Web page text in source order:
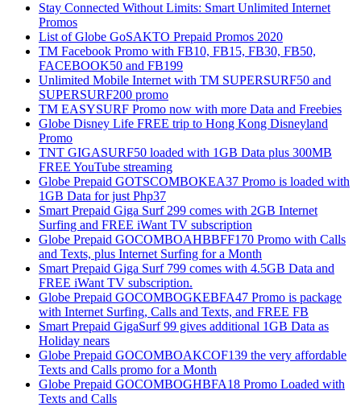
Stay Connected Without Limits: Smart Unlimited Internet
Promos
List of Globe GoSAKTO Prepaid Promos 2020
TM Facebook Promo with FB10, FB15, FB30, FB50,
FACEBOOK50 and FB199
Unlimited Mobile Internet with TM SUPERSURF50 and
SUPERSURF200 promo
TM EASYSURF Promo now with more Data and Freebies
Globe Disney Life FREE trip to Hong Kong Disneyland
Promo
TNT GIGASURF50 loaded with 1GB Data plus 300MB
FREE YouTube streaming
Globe Prepaid GOTSCOMBOKEA37 Promo is loaded with
1GB Data for just Php37
Smart Prepaid Giga Surf 299 comes with 2GB Internet
Surfing and FREE iWant TV subscription
Globe Prepaid GOCOMBOAHBBFF170 Promo with Calls
and Texts, plus Internet Surfing for a Month
Smart Prepaid Giga Surf 799 comes with 4.5GB Data and
FREE iWant TV subscription.
Globe Prepaid GOCOMBOGKEBFA47 Promo is package
with Internet Surfing, Calls and Texts, and FREE FB
Smart Prepaid GigaSurf 99 gives additional 1GB Data as
Holiday nears
Globe Prepaid GOCOMBOAKCOF139 the very affordable
Texts and Calls promo for a Month
Globe Prepaid GOCOMBOGHBFA18 Promo Loaded with
Texts and Calls